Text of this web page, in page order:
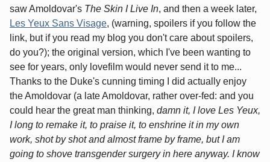
saw Amoldovar's The Skin I Live In, and then a week later,
Les Yeux Sans Visage, (warning, spoilers if you follow the
link, but if you read my blog you don't care about spoilers,
do you?); the original version, which I've been wanting to
see for years, only lovefilm would never send it to me...
Thanks to the Duke's cunning timing I did actually enjoy
the Amoldovar (a late Amoldovar, rather over-fed: and you
could hear the great man thinking, damn it, I love Les Yeux,
I long to remake it, to praise it, to enshrine it in my own
work, shot by shot and almost frame by frame, but I am
going to shove transgender surgery in here anyway. I know